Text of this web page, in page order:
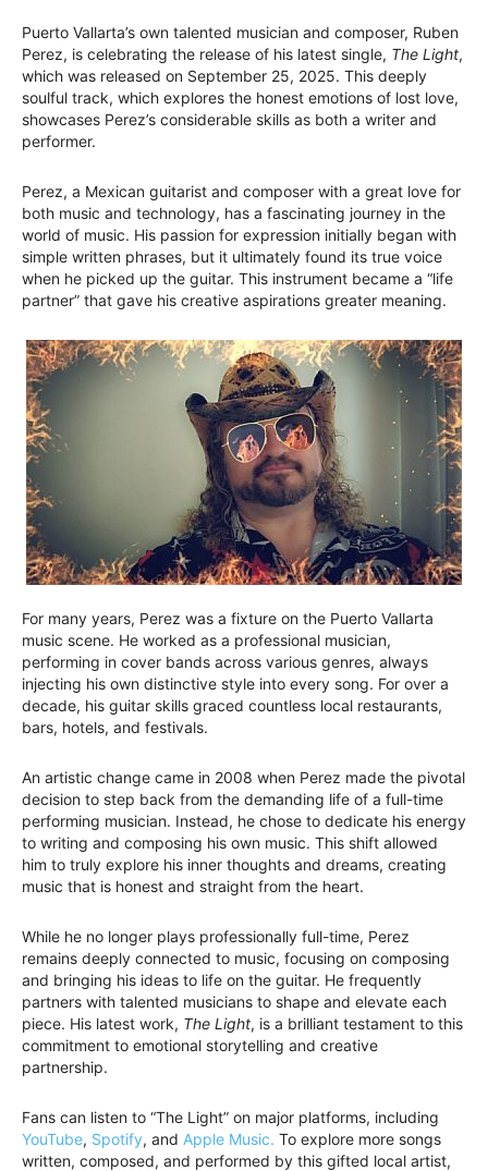
Puerto Vallarta’s own talented musician and composer, Ruben
Perez, is celebrating the release of his latest single, The Light,
which was released on September 25, 2025. This deeply
soulful track, which explores the honest emotions of lost love,
showcases Perez’s considerable skills as both a writer and
performer.
Perez, a Mexican guitarist and composer with a great love for
both music and technology, has a fascinating journey in the
world of music. His passion for expression initially began with
simple written phrases, but it ultimately found its true voice
when he picked up the guitar. This instrument became a “life
partner” that gave his creative aspirations greater meaning.
For many years, Perez was a fixture on the Puerto Vallarta
music scene. He worked as a professional musician,
performing in cover bands across various genres, always
injecting his own distinctive style into every song. For over a
decade, his guitar skills graced countless local restaurants,
bars, hotels, and festivals.
An artistic change came in 2008 when Perez made the pivotal
decision to step back from the demanding life of a full-time
performing musician. Instead, he chose to dedicate his energy
to writing and composing his own music. This shift allowed
him to truly explore his inner thoughts and dreams, creating
music that is honest and straight from the heart.
While he no longer plays professionally full-time, Perez
remains deeply connected to music, focusing on composing
and bringing his ideas to life on the guitar. He frequently
partners with talented musicians to shape and elevate each
piece. His latest work, The Light, is a brilliant testament to this
commitment to emotional storytelling and creative
partnership.
Fans can listen to “The Light” on major platforms, including
YouTube, Spotify, and Apple Music. To explore more songs
written, composed, and performed by this gifted local artist,